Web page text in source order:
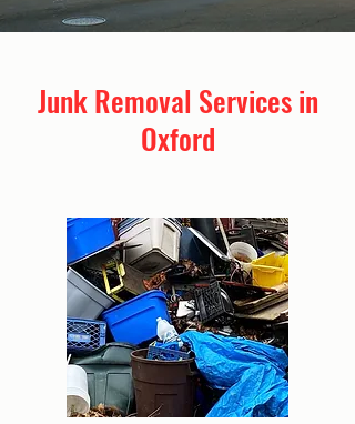
Junk Removal Services in
Oxford